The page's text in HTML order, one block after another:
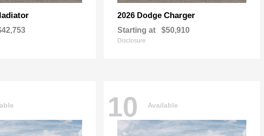
2026 Dodge Charger
Starting at $50,910
Disclosure
10 Available